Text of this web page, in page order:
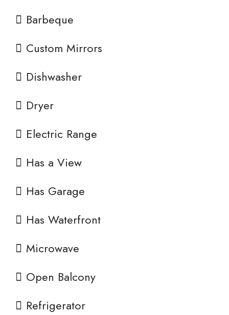
Barbeque
Custom Mirrors
Dishwasher
Dryer
Electric Range
Has a View
Has Garage
Has Waterfront
Microwave
Open Balcony
Refrigerator